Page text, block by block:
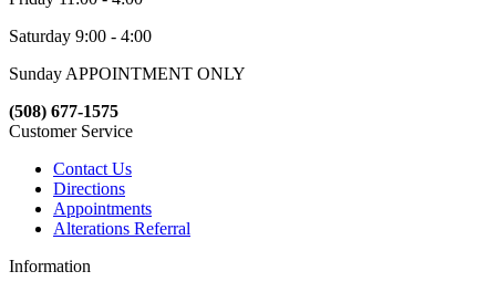
Saturday 9:00 - 4:00
Sunday APPOINTMENT ONLY
(508) 677-1575
Customer Service
Contact Us
Directions
Appointments
Alterations Referral
Information